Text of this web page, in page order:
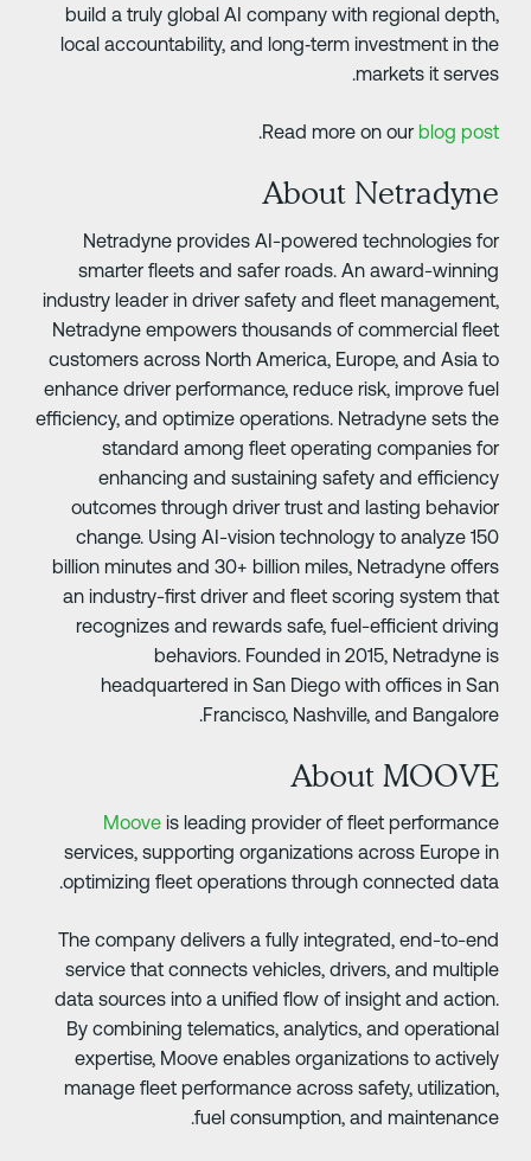
build a truly global AI company with regional
local accountability, and long‑term investment in
markets it
Read more on our blog
.
About
Netradyne provides AI-powered technologies
smarter fleets and safer roads. An award-
industry leader in driver safety and fleet
Netradyne empowers thousands of commercial
customers across North America, Europe, and Asia
enhance driver performance, reduce risk, improve
efficiency, and optimize operations. Netradyne sets
standard among fleet operating companies
enhancing and sustaining safety and
outcomes through driver trust and lasting
change. Using AI-vision technology to analyze
billion minutes and 30+ billion miles, Netradyne
an industry-first driver and fleet scoring system
recognizes and rewards safe, fuel-efficient
behaviors. Founded in 2015, Netradyne
headquartered in San Diego with offices in
Francisco, Nashville, and
About
Mooveis leading provider of fleet
services, supporting organizations across Europe
optimizing fleet operations through connected
The company delivers a fully integrated, end-to-
service that connects vehicles, drivers, and
data sources into a unified flow of insight and
By combining telematics, analytics, and
expertise, Moove enables organizations to
manage fleet performance across safety,
fuel consumption, and